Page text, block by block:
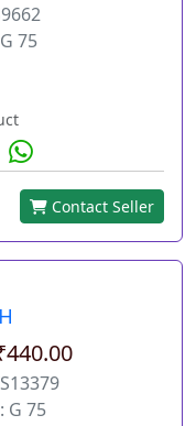
75
Contact Seller
G 75